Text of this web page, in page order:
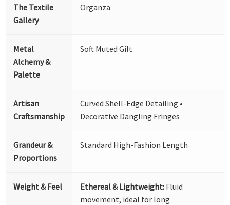
The Textile
Gallery
Organza
Metal
Alchemy &
Palette
Soft Muted Gilt
Artisan
Craftsmanship
Curved Shell-Edge Detailing •
Decorative Dangling Fringes
Grandeur &
Proportions
Standard High-Fashion Length
Weight & Feel Ethereal & Lightweight: Fluid
movement, ideal for long